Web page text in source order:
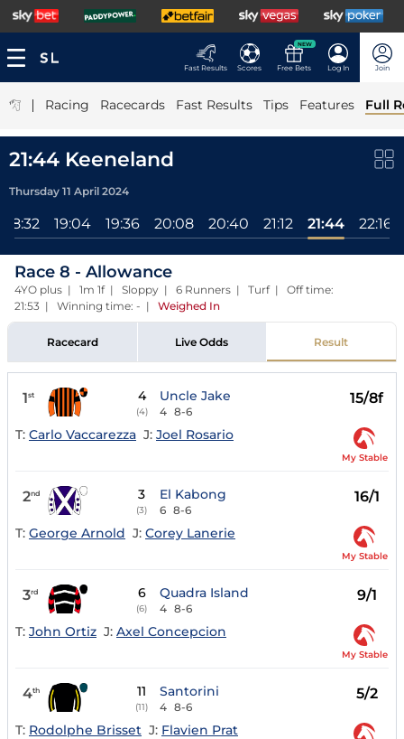
Fast Results Scores
NEW
Free Bets Log In Join
| Racing Racecards Fast Results Tips Features Full
21:44 Keeneland
Thursday 11 April 2024
18:32 19:04 19:36 20:08 20:40 21:12 21:44 22:16
Race 8 - Allowance
4YO plus | 1m 1f | Sloppy | 6 Runners | Turf | Off time:
21:53 | Winning time: - | Weighed In
Racecard Live Odds Result
1st 4
(4)
Uncle Jake
4 8-6
15/8f
T: Carlo Vaccarezza J: Joel Rosario
My Stable
2nd 3
(3)
El Kabong
6 8-6
16/1
T: George Arnold J: Corey Lanerie
My Stable
3rd 6
(6)
Quadra Island
4 8-6
9/1
T: John Ortiz J: Axel Concepcion
My Stable
4th 11
(11)
Santorini
4 8-6
5/2
T: Rodolphe Brisset J: Flavien Prat